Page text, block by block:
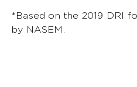
*Based on the 2019 DRI
by NASEM.